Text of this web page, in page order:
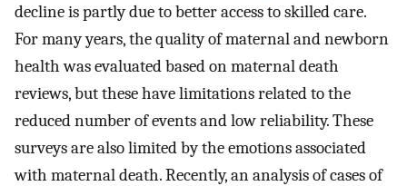
decline is partly due to better access to skilled care.
For many years, the quality of maternal and newborn
health was evaluated based on maternal death
reviews, but these have limitations related to the
reduced number of events and low reliability. These
surveys are also limited by the emotions associated
with maternal death. Recently, an analysis of cases of